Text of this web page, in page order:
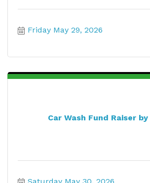
Friday May 29, 2026
Car Wash Fund Raiser by